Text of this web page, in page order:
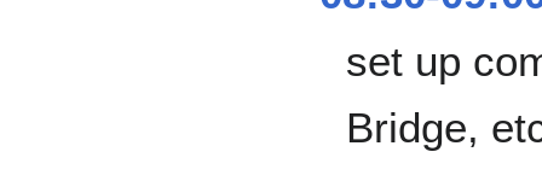
set up
Bridge,